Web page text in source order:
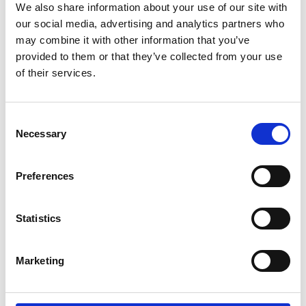
We also share information about your use of our site with
our social media, advertising and analytics partners who
may combine it with other information that you’ve
provided to them or that they’ve collected from your use
of their services.
Selection
Necessary
Preferences
Statistics
Marketing
He is Chair of the UK Space Agency, Innovate
Cambridge, and The Foundation for Science and
Technology; a Board member of UK Research and
Nuffield College, Oxford, and the Royal Society; a
Visiting Professor at King’s College London; and
Lord Willetts has written widely on economic and
published by Oxford University Press. A second
, on fairness between